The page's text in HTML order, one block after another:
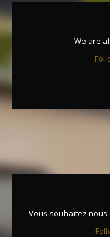
We are
Vous souhaitez nous